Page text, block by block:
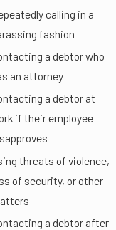
calling in a
fashion
a debtor who
an attorney
a debtor at
if their employee
threats of violence,
of security, or other
a debtor after